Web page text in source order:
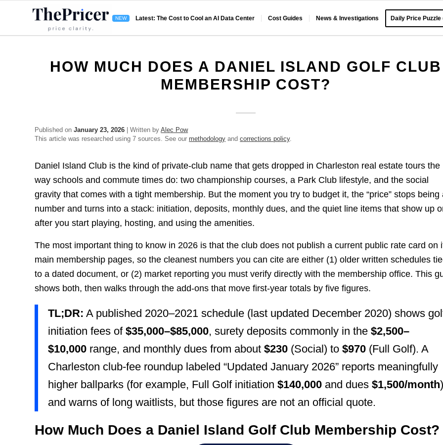
Latest: The Cost to Cool an AI Data Center Cost Guides News & Investigations Daily Price Puzzle
HOW MUCH DOES A DANIEL ISLAND GOLF CLUB
MEMBERSHIP COST?
Published onJanuary 23, 2026 | Written byAlec Pow
This article was researched using 7 sources. See ourmethodology andcorrections policy.
Daniel Island Club is the kind of private-club name that gets dropped in Charleston real estate tours the
way schools and commute times do: two championship courses, a Park Club lifestyle, and the social
gravity that comes with a tight membership. But the moment you try to budget it, the “price” stops being
number and turns into a stack: initiation, deposits, monthly dues, and the quiet line items that show up
after you start playing, hosting, and using the amenities.
The most important thing to know in 2026 is that the club does not publish a current public rate card on
main membership pages, so the cleanest numbers you can cite are either (1) older written schedules
to a dated document, or (2) market reporting you must verify directly with the membership office. This
shows both, then walks through the add-ons that move first-year totals by five figures.
TL;DR: A published 2020–2021 schedule (last updated December 2020) shows
initiation fees of$35,000–$85,000, surety deposits commonly in the$2,500–
$10,000 range, and monthly dues from about$230 (Social) to$970 (Full Golf). A
Charleston club-fee roundup labeled “Updated January 2026” reports meaningfully
higher ballparks (for example, Full Golf initiation$140,000 and dues$1,500/month
and warns of long waitlists, but those figures are not an official quote.
How Much Does a Daniel Island Golf Club Membership Cost?